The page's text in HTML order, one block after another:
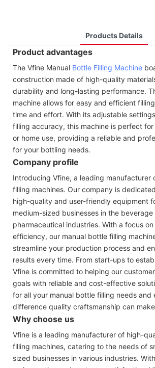
Products Details
Product advantages
The Vfine Manual Bottle Filling Machine
construction made of high-quality
durability and long-lasting performance.
machine allows for easy and efficient
time and effort. With its adjustable
filling accuracy, this machine is perfect for
or home use, providing a reliable and
for your bottling needs.
Company profile
Introducing Vfine, a leading manufacturer
filling machines. Our company is
high-quality and user-friendly equipment
medium-sized businesses in the beverage
pharmaceutical industries. With a focus
efficiency, our manual bottle filling
streamline your production process and
results every time. From start-ups to
Vfine is committed to helping our
goals with reliable and cost-effective
for all your manual bottle filling needs and
difference quality craftsmanship can
Why choose us
Vfine is a leading manufacturer of high-
filling machines, catering to the needs of
sized businesses in various industries.